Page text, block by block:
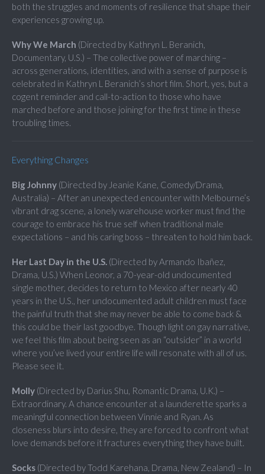
both the struggles and moments of resilience that shape their
experiences growing up.
Why We March (Directed by Kathryn L. Beranich,
Documentary, U.S.) – The collective power of marching –
across generations, identities, and with a sense of purpose is
celebrated in Kathryn L Beranich’s short film. Short, yes, but a
cogent reminder and call-to-action to those who have
marched before and those joining for the first time in these
troubling times.
Everything Changes
Big Johnny (Directed by Jeanie Kane, Comedy/Drama,
Australia) – After an unexpected encounter with Melbourne’s
vibrant drag scene, a lonely warehouse worker must find the
courage to embrace his true self when traditional male
expectations – and his caring boss – threaten to hold him back.
Her Last Day in the U.S. (Directed by Armando Ibañez,
Drama, U.S.) When Leonor, a 70-year-old undocumented
single mother, decides to return to Mexico after nearly 40
years in the U.S., her undocumented adult children must face
the painful truth that she may never be able to come back &
this could be their last goodbye. Though light on gay narrative,
we feel this film about being seen as an “outsider” in a world
where you’ve lived your entire life will resonate with all of us.
Please see it.
Molly (Directed by Darius Shu, Romantic Drama, U.K.) –
Extraordinary. A chance encounter at a launderette sparks a
meaningful connection between Vinnie and Ryan. As
closeness blurs into desire, they are forced to confront what
love demands before it fractures everything they have built.
Socks (Directed by Todd Karehana, Drama, New Zealand) – In